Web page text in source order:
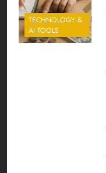
TECHNOLOGY &
AI TOOLS